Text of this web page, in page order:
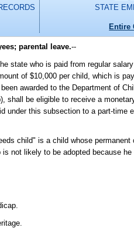
STATE
Entire
parental leave.--
state who is paid from regular
of $10,000 per child, which is
awarded to the Department of
shall be eligible to receive a
under this subsection to a part-
child" is a child whose
not likely to be adopted because he